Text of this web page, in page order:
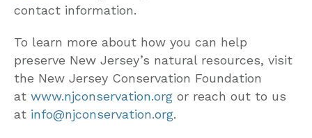
contact information.
To learn more about how you can help
preserve New Jersey’s natural resources, visit
the New Jersey Conservation Foundation
at www.njconservation.org or reach out to us
at info@njconservation.org.